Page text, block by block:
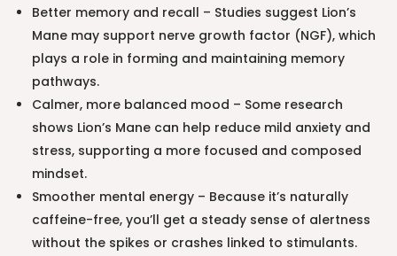
Better memory and recall – Studies suggest Lion’s
Mane may support nerve growth factor (NGF), which
plays a role in forming and maintaining memory
pathways.
Calmer, more balanced mood – Some research
shows Lion’s Mane can help reduce mild anxiety and
stress, supporting a more focused and composed
mindset.
Smoother mental energy – Because it’s naturally
caffeine-free, you’ll get a steady sense of alertness
without the spikes or crashes linked to stimulants.